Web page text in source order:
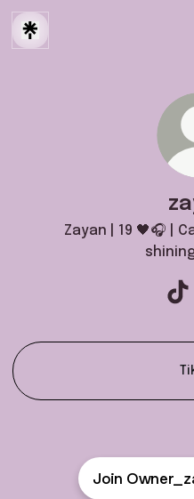
Zayan | 19 🖤🎧 |
Join